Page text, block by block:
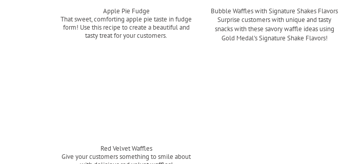
Apple Pie Fudge
That sweet, comforting apple pie taste in fudge
form! Use this recipe to create a beautiful and
tasty treat for your customers.
Bubble Waffles with Signature Shakes Flavors
Surprise customers with unique and tasty
snacks with these savory waffle ideas using
Gold Medal's Signature Shake Flavors!
Red Velvet Waffles
Give your customers something to smile about